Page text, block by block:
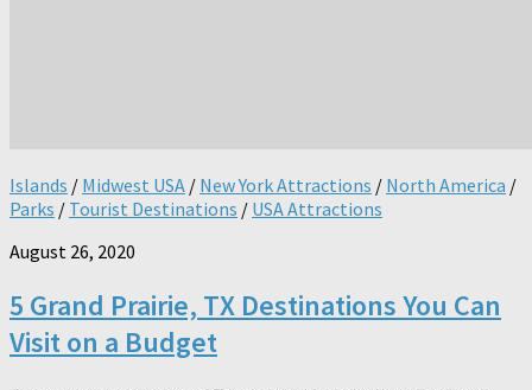
Islands / Midwest USA / New York Attractions / North America /
Parks / Tourist Destinations / USA Attractions
August 26, 2020
5 Grand Prairie, TX Destinations You Can
Visit on a Budget